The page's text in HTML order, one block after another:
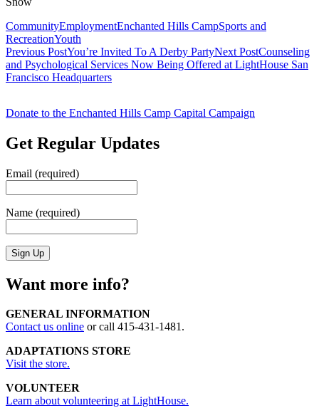
CommunityEmploymentEnchanted Hills CampSports and
RecreationYouth
Post
navigation
Previous PostYou’re Invited To A Derby PartyNext PostCounseling
and Psychological Services Now Being Offered at LightHouse San
Francisco Headquarters
Donate to the Enchanted Hills Camp Capital Campaign
Get Regular Updates
Email (required)
Name (required)
Want more info?
GENERAL INFORMATION
Contact us online or call 415-431-1481.
ADAPTATIONS STORE
Visit the store.
VOLUNTEER
Learn about volunteering at LightHouse.